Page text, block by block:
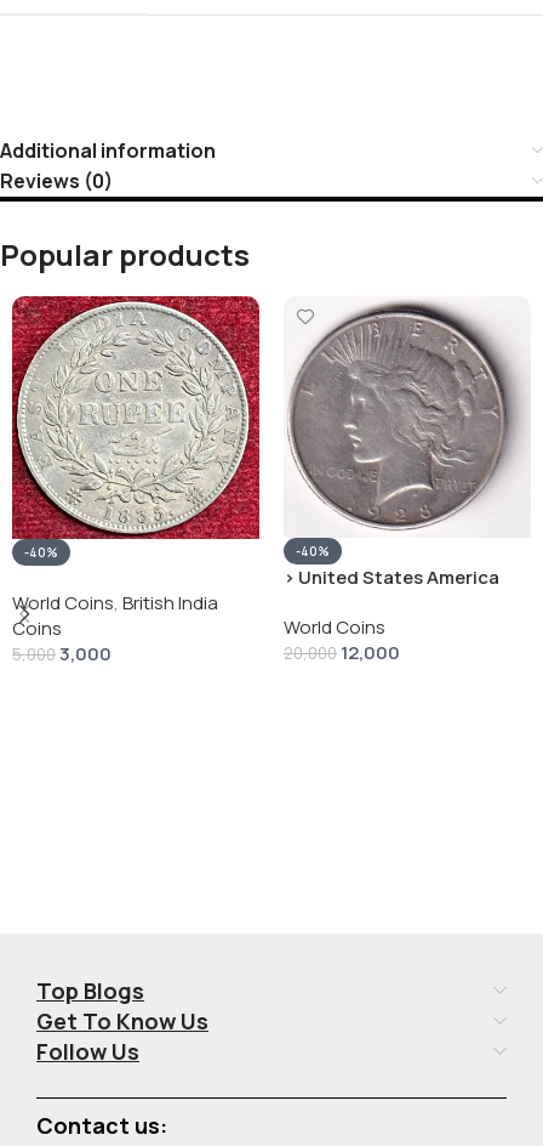
Additional information
Reviews (0)
Popular products
-40%
World Coins, British India
Coins
5,0003,000
-40%
› United States America
Dollar” # V-118
World Coins
20,000 12,000
Top Blogs
Get To Know Us
Follow Us
Contact us: